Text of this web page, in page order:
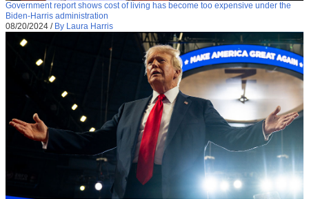
Government report shows cost of living has become too expensive under the
Biden-Harris administration
08/20/2024 / By Laura Harris